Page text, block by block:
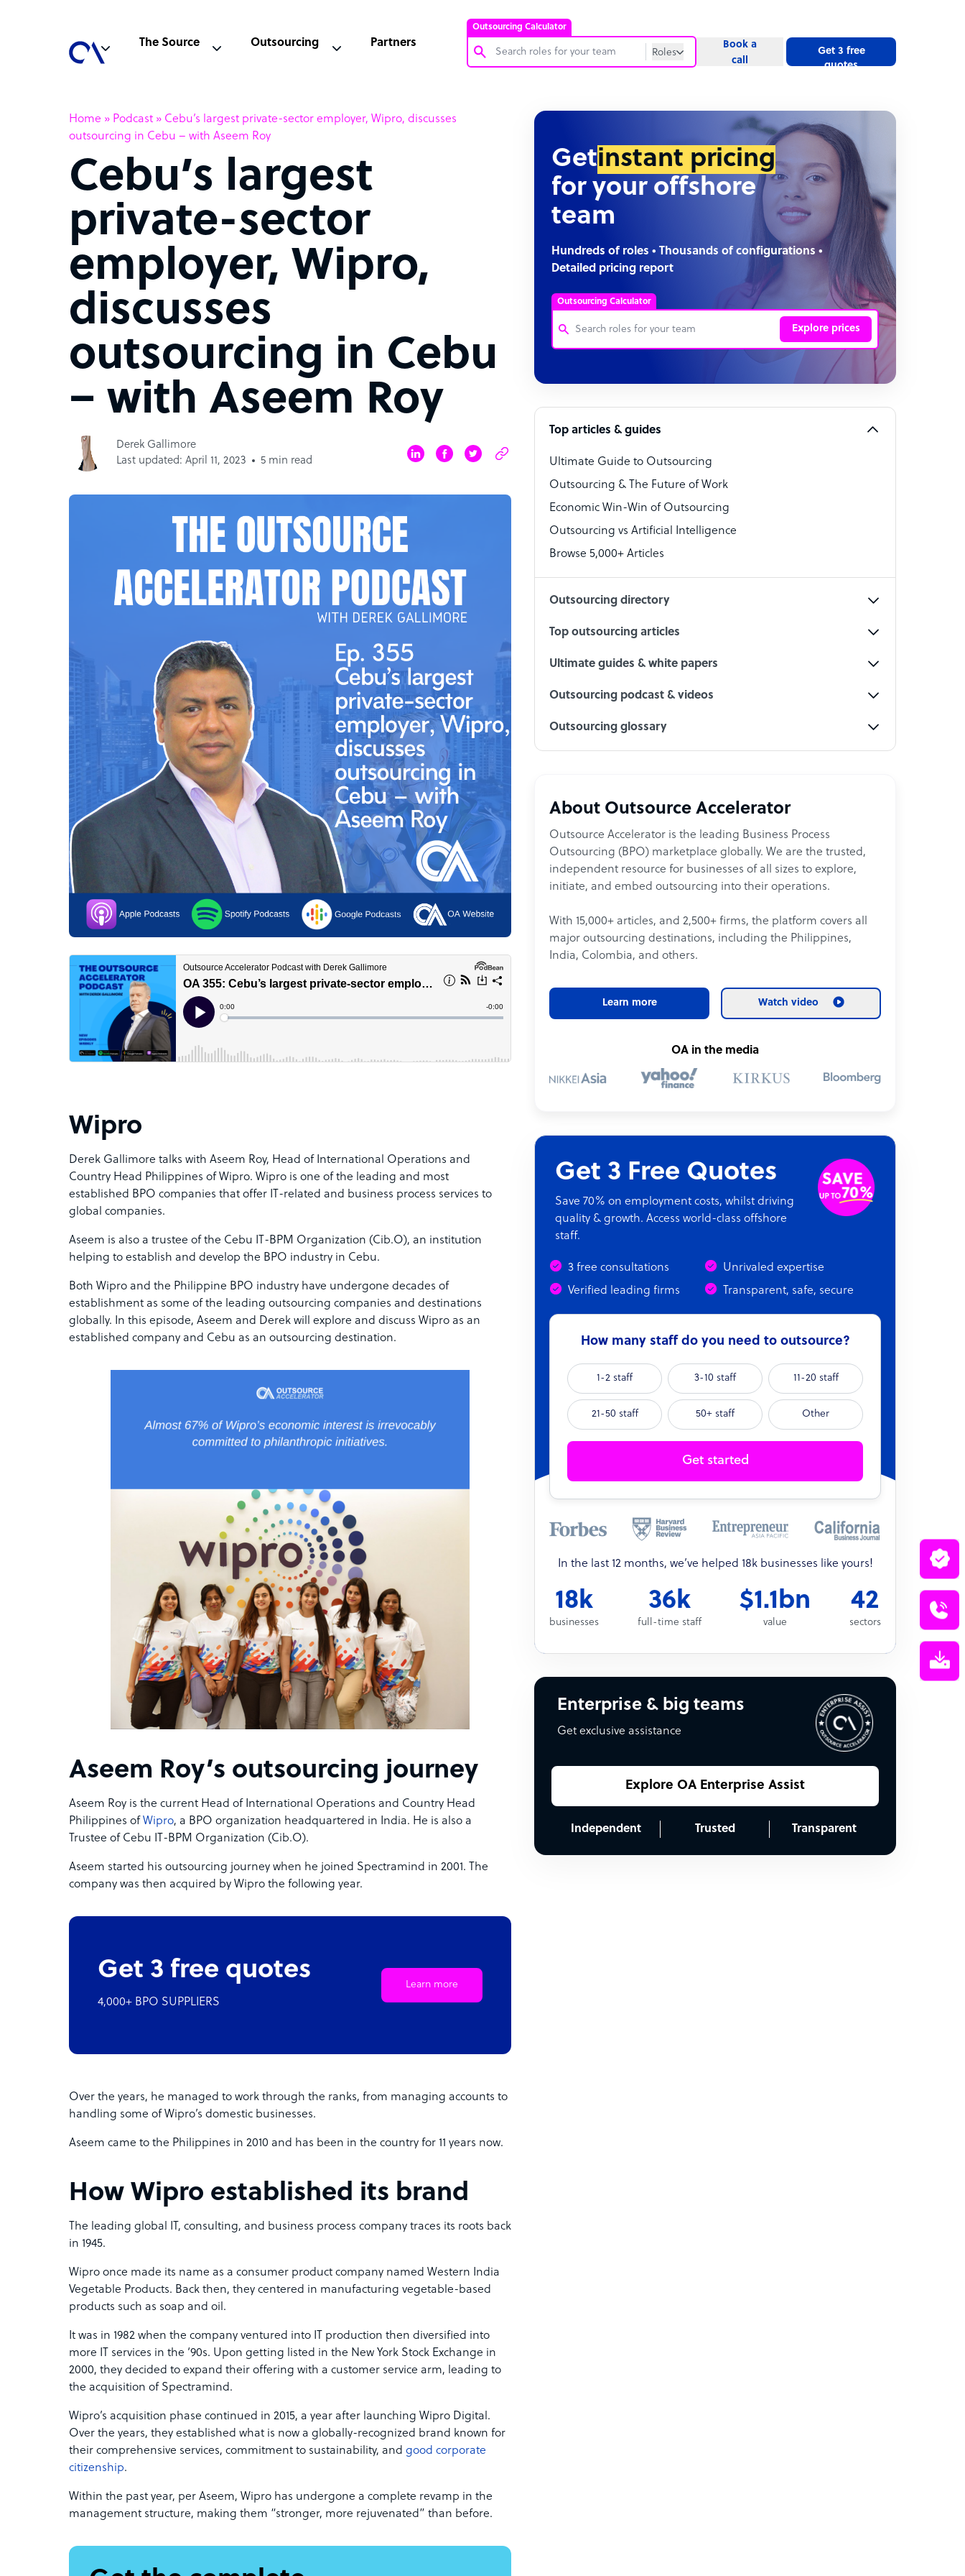
Outsourcing Calculator
Roles
Software Developer
Technical Support Specialist
Social Media Specialist
The Source Outsourcing Partners
Book a
call
Get 3 free
quotes
Home » Podcast » Cebu’s largest private-sector employer, Wipro, discusses
outsourcing in Cebu – with Aseem Roy
Cebu’s largest
private-sector
employer, Wipro,
discusses
outsourcing in Cebu
– with Aseem Roy
Derek Gallimore
Last updated: April 11, 2023
5 min read
Wipro
Derek Gallimore talks with Aseem Roy, Head of International Operations and
Country Head Philippines of Wipro. Wipro is one of the leading and most
established BPO companies that offer IT-related and business process services to
global companies.
Aseem is also a trustee of the Cebu IT-BPM Organization (Cib.O), an institution
helping to establish and develop the BPO industry in Cebu.
Both Wipro and the Philippine BPO industry have undergone decades of
establishment as some of the leading outsourcing companies and destinations
globally. In this episode, Aseem and Derek will explore and discuss Wipro as an
established company and Cebu as an outsourcing destination.
Aseem Roy’s outsourcing journey
Aseem Roy is the current Head of International Operations and Country Head
Philippines of Wipro, a BPO organization headquartered in India. He is also a
Trustee of Cebu IT-BPM Organization (Cib.O).
Aseem started his outsourcing journey when he joined Spectramind in 2001. The
company was then acquired by Wipro the following year.
Get 3 free quotes
4,000+ BPO SUPPLIERS
Learn more
Over the years, he managed to work through the ranks, from managing accounts to
handling some of Wipro’s domestic businesses.
Aseem came to the Philippines in 2010 and has been in the country for 11 years now.
How Wipro established its brand
The leading global IT, consulting, and business process company traces its roots back
in 1945.
Wipro once made its name as a consumer product company named Western India
Vegetable Products. Back then, they centered in manufacturing vegetable-based
products such as soap and oil.
It was in 1982 when the company ventured into IT production then diversified into
more IT services in the ‘90s. Upon getting listed in the New York Stock Exchange in
2000, they decided to expand their offering with a customer service arm, leading to
the acquisition of Spectramind.
Wipro’s acquisition phase continued in 2015, a year after launching Wipro Digital.
Over the years, they established what is now a globally-recognized brand known for
their comprehensive services, commitment to sustainability, and good corporate
citizenship.
Within the past year, per Aseem, Wipro has undergone a complete revamp in the
management structure, making them “stronger, more rejuvenated” than before.
Getinstant pricing
for your offshore
team
Hundreds of roles • Thousands of configurations •
Detailed pricing report
Outsourcing Calculator
Explore prices
Bookkeeper Specialist
Technical Support Specialist
Accountant
PPC Specialist
Social Media Specialist
Top articles & guides
Ultimate Guide to Outsourcing
Outsourcing & The Future of Work
Economic Win-Win of Outsourcing
Outsourcing vs Artificial Intelligence
Browse 5,000+ Articles
Outsourcing directory
Top outsourcing articles
Ultimate guides & white papers
Outsourcing podcast & videos
Outsourcing glossary
About Outsource Accelerator
Outsource Accelerator is the leading Business Process
Outsourcing (BPO) marketplace globally. We are the trusted,
independent resource for businesses of all sizes to explore,
initiate, and embed outsourcing into their operations.
With 15,000+ articles, and 2,500+ firms, the platform covers all
major outsourcing destinations, including the Philippines,
India, Colombia, and others.
Learn more Watch video
OA in the media
Get 3 Free Quotes
Save 70% on employment costs, whilst driving
quality & growth. Access world-class offshore
staff.
3 free consultations
Unrivaled expertise
Verified leading firms
Transparent, safe, secure
How many staff do you need to outsource?
1-2 staff 3-10 staff 11-20 staff
21-50 staff 50+ staff Other
Get started
In the last 12 months, we’ve helped 18k businesses like yours!
18k
businesses
36k
full-time staff
$1.1bn
value
42
sectors
Enterprise & big teams
Get exclusive assistance
Explore OA Enterprise Assist
Independent Trusted Transparent